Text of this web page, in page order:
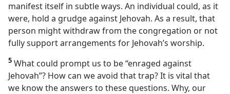
manifest itself in subtle ways. An individual could, as it
were, hold a grudge against Jehovah. As a result, that
person might withdraw from the congregation or not
fully support arrangements for Jehovah’s worship.
5 What could prompt us to be “enraged against
Jehovah”? How can we avoid that trap? It is vital that
we know the answers to these questions. Why, our